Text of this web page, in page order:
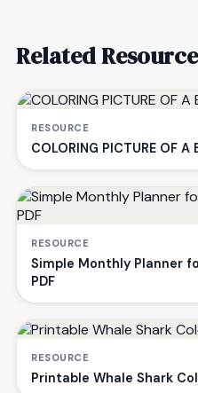
Related
RESOURCE
COLORING PICTURE OF A
RESOURCE
Simple Monthly Planner
PDF
RESOURCE
Printable Whale Shark